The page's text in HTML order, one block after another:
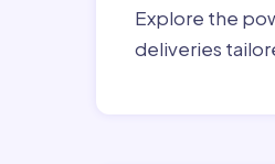
Explore the
deliveries